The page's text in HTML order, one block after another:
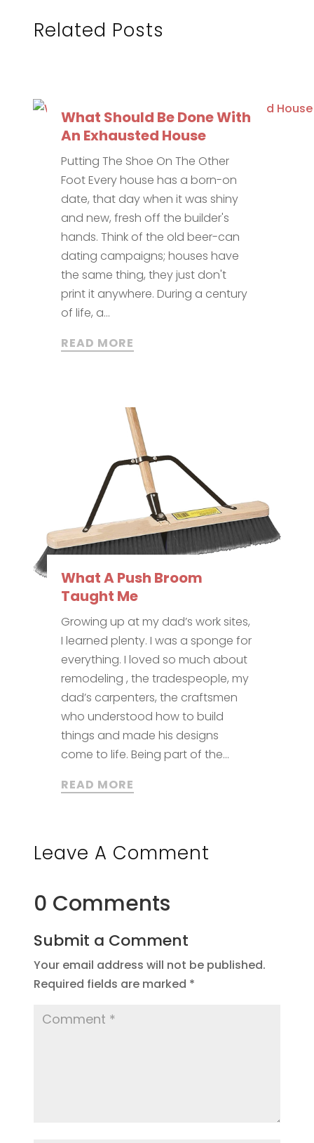
Related Posts
What Should Be Done With
An Exhausted House
Putting The Shoe On The Other
Foot Every house has a born-on
date, that day when it was shiny
and new, fresh off the builder's
hands. Think of the old beer-can
dating campaigns; houses have
the same thing, they just don't
print it anywhere. During a century
of life, a...
READ MORE
What A Push Broom
Taught Me
Growing up at my dad’s work sites,
I learned plenty. I was a sponge for
everything. I loved so much about
remodeling , the tradespeople, my
dad’s carpenters, the craftsmen
who understood how to build
things and made his designs
come to life. Being part of the...
READ MORE
Leave A Comment
0 Comments
Submit a Comment
Your email address will not be published.
Required fields are marked *